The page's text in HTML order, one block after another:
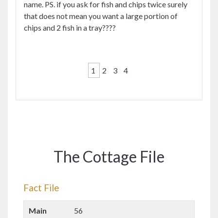
name. PS. if you ask for fish and chips twice surely
that does not mean you want a large portion of
chips and 2 fish in a tray????
1 2 3 4
The Cottage File
Fact File
Main
56